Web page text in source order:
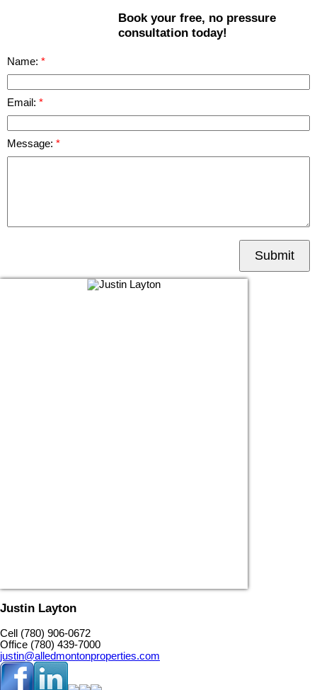
Book your free, no pressure
consultation today!
Name:
Email:
Message:
Submit
Justin Layton
Cell (780) 906-0672
Office (780) 439-7000
justin@alledmontonproperties.com